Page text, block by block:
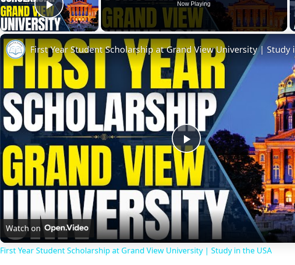
Play Video
Now Playing
P
l
a
y
First Year Student Scholarship at Grand View University | Study
Watch on
First Year Student Scholarship at Grand View University | Study in the USA